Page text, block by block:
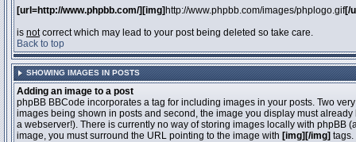
[url=http://www.phpbb.com/][img] http://www.phpbb.com/images/phplogo.gif[/
is notcorrect which may lead to your post being deleted so take care.
Back to top
SHOWING IMAGES IN POSTS
Adding an image to a post
phpBB BBCode incorporates a tag for including images in your posts. Two
images being shown in posts and second, the image you display must
a webserver!). There is currently no way of storing images locally with phpBB
image, you must surround the URL pointing to the image with [img][/img] tags.